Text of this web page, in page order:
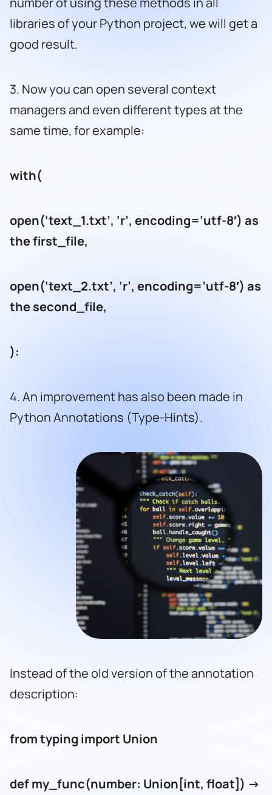
libraries of your Python project, we will get a
good result.
3. Now you can open several context
managers and even different types at the
same time, for example:
with(
open(‘text_1.txt’, ‘r’, encoding=’utf-8′) as
the first_file,
open(‘text_2.txt’, ‘r’, encoding=’utf-8′) as
the second_file,
):
4. An improvement has also been made in
Python Annotations (Type-Hints).
Instead of the old version of the annotation
description:
from typing import Union
def my_func(number: Union[int, float]) ->